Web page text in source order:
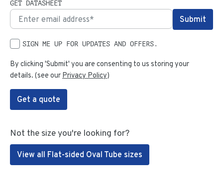
GET DATASHEET
SIGN ME UP FOR UPDATES AND OFFERS.
By clicking 'Submit' you are consenting to us storing your
details. (see our Privacy Policy)
Get a quote
Not the size you're looking for?
View all Flat-sided Oval Tube sizes